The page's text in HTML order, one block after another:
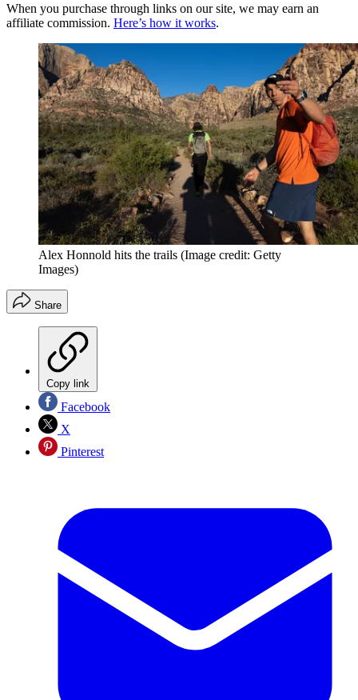
When you purchase through links on our site, we may earn an
affiliate commission. Here’s how it works.
Alex Honnold hits the trails (Image credit: Getty
Images)
Share
Copy link
Facebook
X
Pinterest